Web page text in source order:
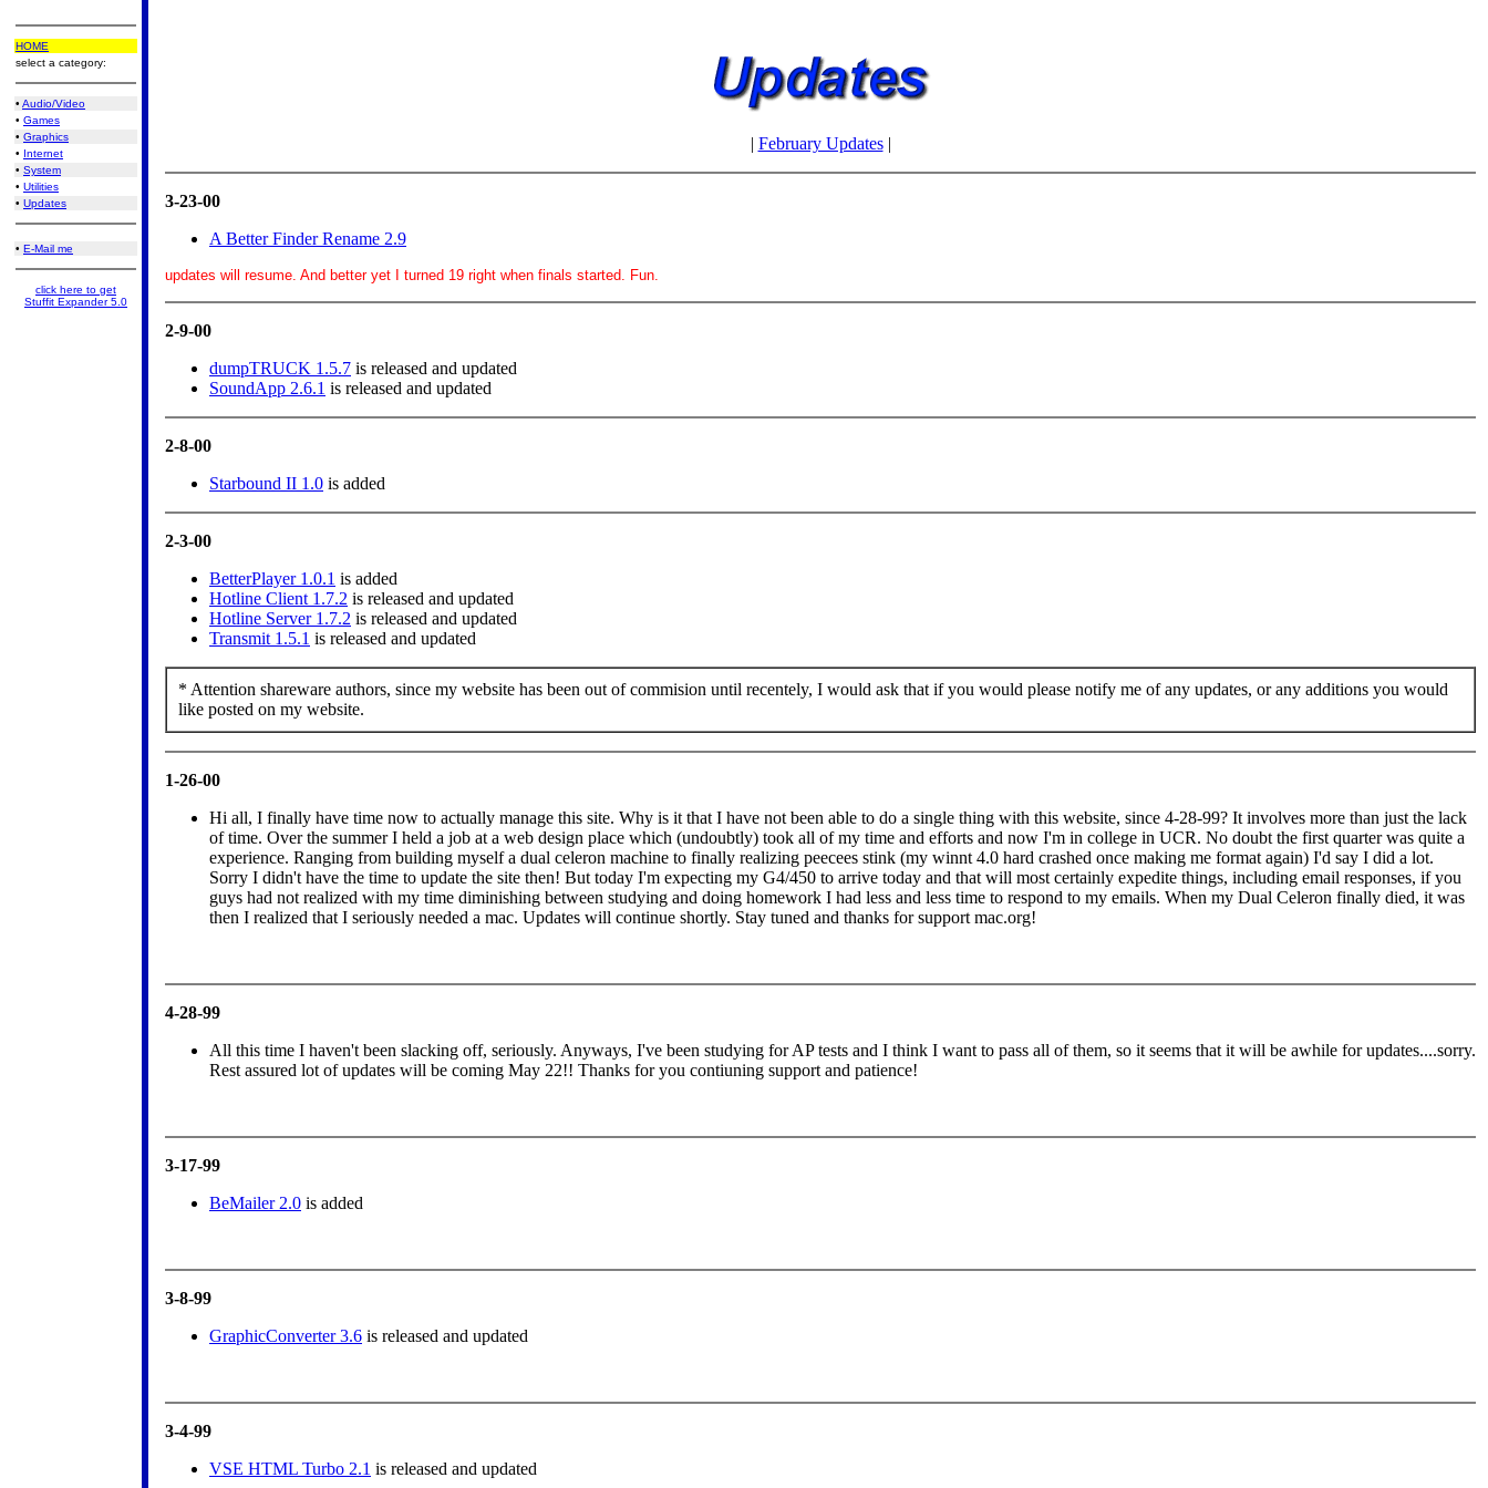
HOME
select a category:
• Audio/Video
• Games
• Graphics
• Internet
• System
• Utilities
• Updates
• E-Mail me
click here to get
Stuffit Expander 5.0
| February Updates|
3-23-00
A Better Finder Rename 2.9
updates will resume. And better yet I turned 19 right when finals started. Fun.
2-9-00
dumpTRUCK 1.5.7 is released and updated
SoundApp 2.6.1 is released and updated
2-8-00
Starbound II 1.0 is added
2-3-00
BetterPlayer 1.0.1 is added
Hotline Client 1.7.2 is released and updated
Hotline Server 1.7.2 is released and updated
Transmit 1.5.1 is released and updated
* Attention shareware authors, since my website has been out of commision until recentely, I would ask that if you would please notify me of any updates, or any additions you would
like posted on my website.
1-26-00
Hi all, I finally have time now to actually manage this site. Why is it that I have not been able to do a single thing with this website, since 4-28-99? It involves more than just the lack
of time. Over the summer I held a job at a web design place which (undoubtly) took all of my time and efforts and now I'm in college in UCR. No doubt the first quarter was quite a
experience. Ranging from building myself a dual celeron machine to finally realizing peecees stink (my winnt 4.0 hard crashed once making me format again) I'd say I did a lot.
Sorry I didn't have the time to update the site then! But today I'm expecting my G4/450 to arrive today and that will most certainly expedite things, including email responses, if you
guys had not realized with my time diminishing between studying and doing homework I had less and less time to respond to my emails. When my Dual Celeron finally died, it was
then I realized that I seriously needed a mac. Updates will continue shortly. Stay tuned and thanks for support mac.org!
4-28-99
All this time I haven't been slacking off, seriously. Anyways, I've been studying for AP tests and I think I want to pass all of them, so it seems that it will be awhile for updates....sorry.
Rest assured lot of updates will be coming May 22!! Thanks for you contiuning support and patience!
3-17-99
BeMailer 2.0 is added
3-8-99
GraphicConverter 3.6 is released and updated
3-4-99
VSE HTML Turbo 2.1 is released and updated